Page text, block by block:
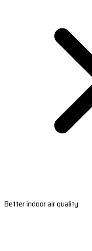
Better indoor air quality